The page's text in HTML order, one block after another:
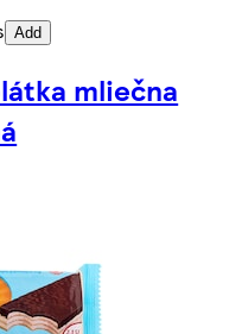
Add
mliečna